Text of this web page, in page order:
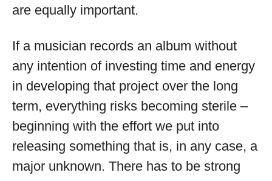
are equally important.
If a musician records an album without
any intention of investing time and energy
in developing that project over the long
term, everything risks becoming sterile –
beginning with the effort we put into
releasing something that is, in any case, a
major unknown. There has to be strong